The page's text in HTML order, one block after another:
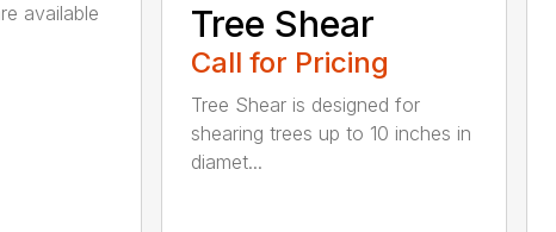
available
Tree Shear
Call for Pricing
Tree Shear is designed for
shearing trees up to 10 inches in
diamet...